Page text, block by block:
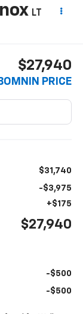
LT
$27,940
PRICE
$31,740
-$3,975
+$175
$27,940
-$500
-$500